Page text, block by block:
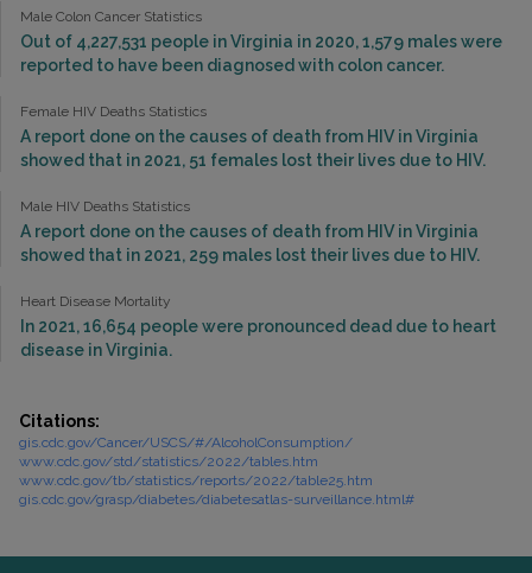
Male Colon Cancer Statistics
Out of 4,227,531 people in Virginia in 2020, 1,579 males were
reported to have been diagnosed with colon cancer.
Female HIV Deaths Statistics
A report done on the causes of death from HIV in Virginia
showed that in 2021, 51 females lost their lives due to HIV.
Male HIV Deaths Statistics
A report done on the causes of death from HIV in Virginia
showed that in 2021, 259 males lost their lives due to HIV.
Heart Disease Mortality
In 2021, 16,654 people were pronounced dead due to heart
disease in Virginia.
Citations:
gis.cdc.gov/Cancer/USCS/#/AlcoholConsumption/
www.cdc.gov/std/statistics/2022/tables.htm
www.cdc.gov/tb/statistics/reports/2022/table25.htm
gis.cdc.gov/grasp/diabetes/diabetesatlas-surveillance.html#